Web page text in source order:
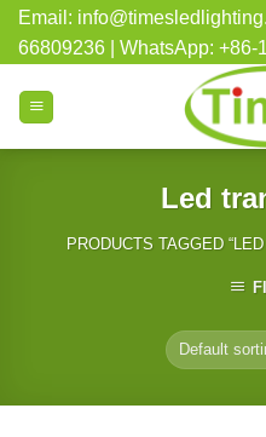
Skip
content
Email:
66809236 | WhatsApp: +86-
Led
PRODUCTS TAGGED